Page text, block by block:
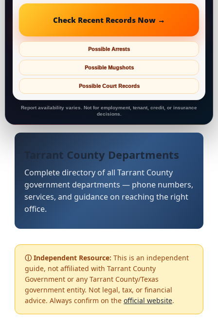
Check Recent Records Now →
Possible Arrests
Possible Mugshots
Possible Court Records
Report availability varies. Not for employment, tenant, credit, or insurance
decisions.
Tarrant County Departments
Complete directory of all Tarrant County
government departments — phone numbers,
services, and guidance on reaching the right
office.
ⓘ Independent Resource: This is an independent
guide, not affiliated with Tarrant County
Government or any Tarrant County/Texas
government entity. Not legal, tax, or financial
advice. Always confirm on the official website.